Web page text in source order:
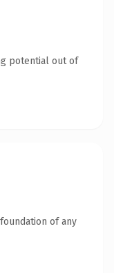
potential out of
of any